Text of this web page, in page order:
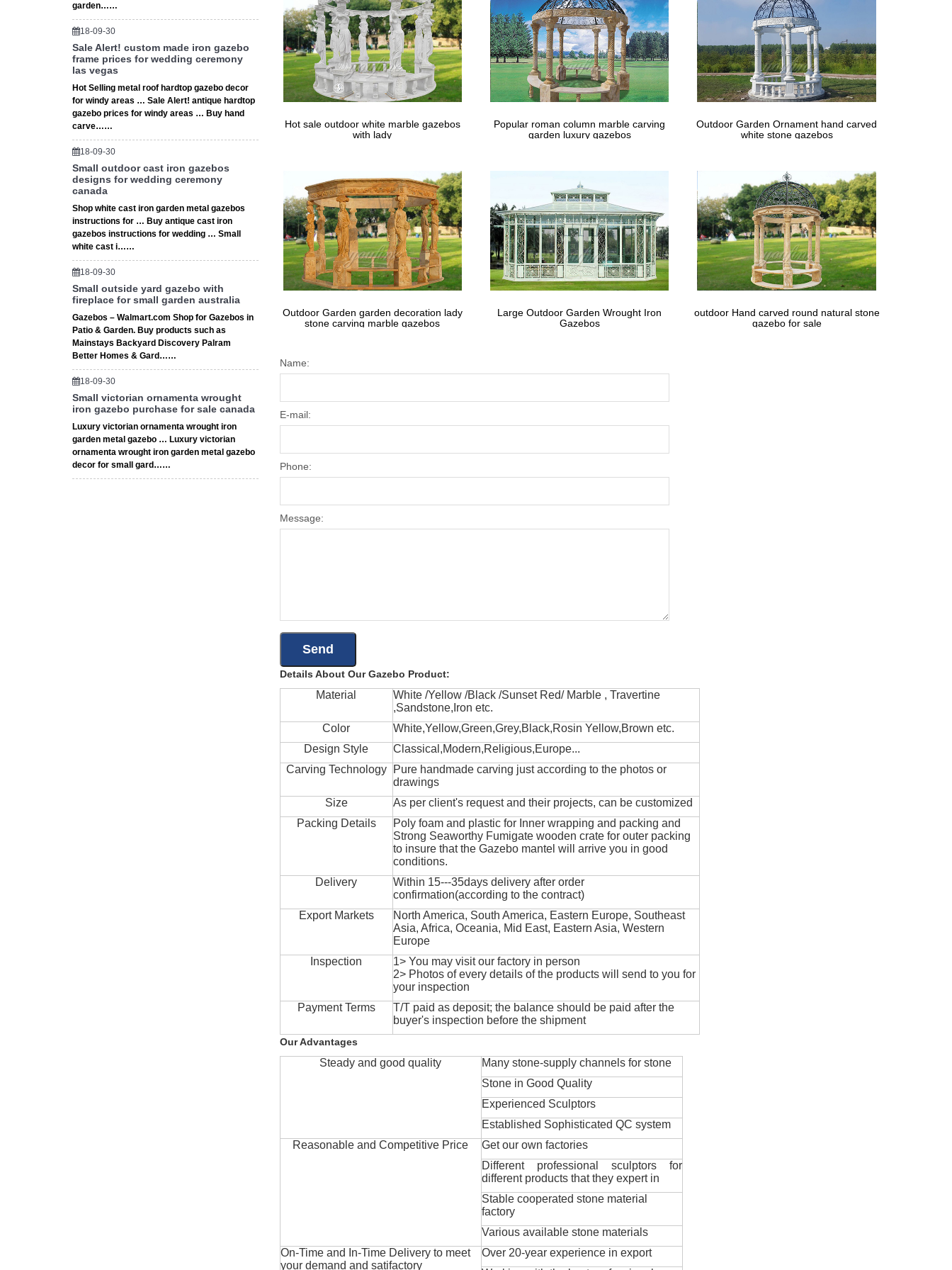
garden……
18-09-30
Sale Alert! custom made iron gazebo
frame prices for wedding ceremony
las vegas
Hot Selling metal roof hardtop gazebo decor
for windy areas … Sale Alert! antique hardtop
gazebo prices for windy areas … Buy hand
carve……
18-09-30
Small outdoor cast iron gazebos
designs for wedding ceremony
canada
Shop white cast iron garden metal gazebos
instructions for … Buy antique cast iron
gazebos instructions for wedding … Small
white cast i……
18-09-30
Small outside yard gazebo with
fireplace for small garden australia
Gazebos – Walmart.com Shop for Gazebos in
Patio & Garden. Buy products such as
Mainstays Backyard Discovery Palram
Better Homes & Gard……
18-09-30
Small victorian ornamenta wrought
iron gazebo purchase for sale canada
Luxury victorian ornamenta wrought iron
garden metal gazebo … Luxury victorian
ornamenta wrought iron garden metal gazebo
decor for small gard……
This is a perfect decoration to enhance the natural beauty of a garden wedding. Share the gallery … 9 Tips for Planning Your
Wedding Ceremony ;
Hot sale outdoor white marble gazebos
with lady
Popular roman column marble carving
garden luxury gazebos
Outdoor Garden Ornament hand carved
white stone gazebos
Outdoor Garden garden decoration lady
stone carving marble gazebos
Large Outdoor Garden Wrought Iron
Gazebos
outdoor Hand carved round natural stone
gazebo for sale
Name:
E-mail:
Phone:
Message:
Details About Our Gazebo Product:
Material
White /Yellow /Black /Sunset Red/ Marble , Travertine
,Sandstone,Iron etc.
Color
White,Yellow,Green,Grey,Black,Rosin Yellow,Brown etc.
Design Style
Classical,Modern,Religious,Europe...
Carving Technology
Pure handmade carving just according to the photos or
drawings
Size
As per client's request and their projects, can be customized
Packing Details
Poly foam and plastic for Inner wrapping and packing and
Strong Seaworthy Fumigate wooden crate for outer packing
to insure that the Gazebo mantel will arrive you in good
conditions.
Delivery
Within 15---35days delivery after order
confirmation(according to the contract)
Export Markets
North America, South America, Eastern Europe, Southeast
Asia, Africa, Oceania, Mid East, Eastern Asia, Western
Europe
Inspection
1> You may visit our factory in person
2> Photos of every details of the products will send to you for
your inspection
Payment Terms
T/T paid as deposit; the balance should be paid after the
buyer's inspection before the shipment
Our Advantages
Steady and good quality
Many stone-supply channels for stone
Stone in Good Quality
Experienced Sculptors
Established Sophisticated QC system
Reasonable and Competitive Price
Get our own factories
Different professional sculptors for
different products that they expert in
Stable cooperated stone material
factory
Various available stone materials
On-Time and In-Time Delivery to meet
your demand and satifactory
Over 20-year experience in export